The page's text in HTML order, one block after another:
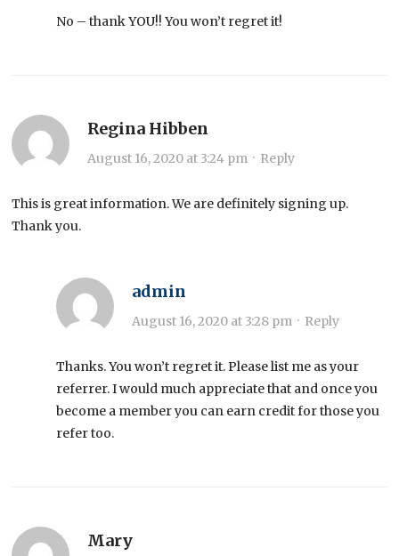
No – thank YOU!! You won’t regret it!
Regina Hibben
August 16, 2020 at 3:24 pm · Reply
This is great information. We are definitely signing up.
Thank you.
admin
August 16, 2020 at 3:28 pm · Reply
Thanks. You won’t regret it. Please list me as your
referrer. I would much appreciate that and once you
become a member you can earn credit for those you
refer too.
Mary